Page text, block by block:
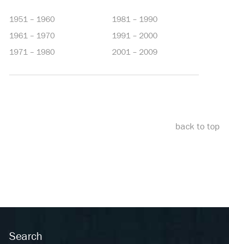
1951 – 1960
1961 – 1970
1971 – 1980
1981 – 1990
1991 – 2000
2001 – 2009
back to top
Search